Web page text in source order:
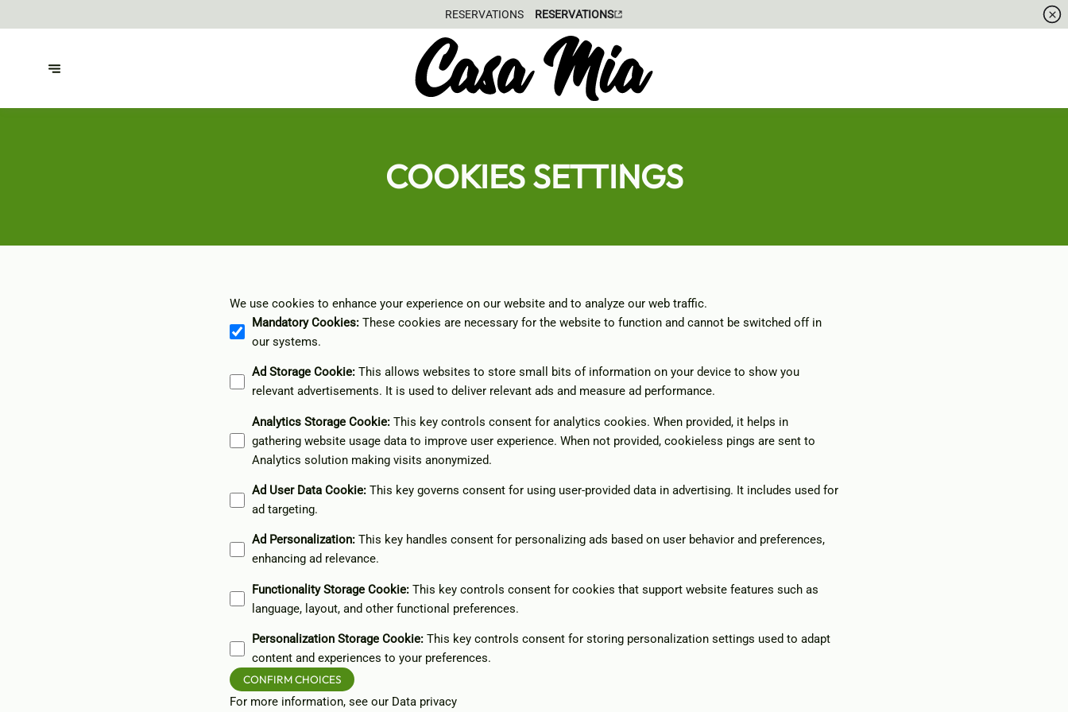
GIFT VOUCHER
COOKIES SETTINGS
We use cookies to enhance your experience on our website and to analyze our web traffic.
Mandatory Cookies: These cookies are necessary for the website to function and cannot be switched off in
our systems.
Ad Storage Cookie: This allows websites to store small bits of information on your device to show you
relevant advertisements. It is used to deliver relevant ads and measure ad performance.
Analytics Storage Cookie: This key controls consent for analytics cookies. When provided, it helps in
gathering website usage data to improve user experience. When not provided, cookieless pings are sent to
Analytics solution making visits anonymized.
Ad User Data Cookie: This key governs consent for using user-provided data in advertising. It includes used for
ad targeting.
Ad Personalization: This key handles consent for personalizing ads based on user behavior and preferences,
enhancing ad relevance.
Functionality Storage Cookie: This key controls consent for cookies that support website features such as
language, layout, and other functional preferences.
Personalization Storage Cookie: This key controls consent for storing personalization settings used to adapt
content and experiences to your preferences.
CONFIRM CHOICES
For more information, see our Data privacy